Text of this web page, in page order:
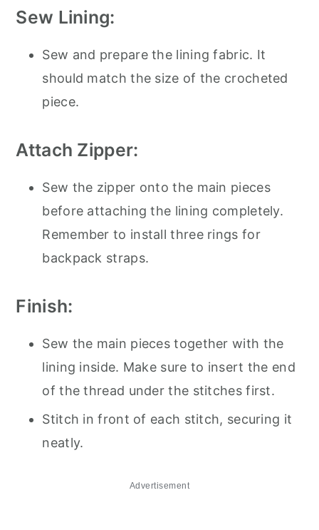
Sew Lining:
Sew and prepare the lining fabric. It
should match the size of the crocheted
piece.
Attach Zipper:
Sew the zipper onto the main pieces
before attaching the lining completely.
Remember to install three rings for
backpack straps.
Finish:
Sew the main pieces together with the
lining inside. Make sure to insert the end
of the thread under the stitches first.
Stitch in front of each stitch, securing it
neatly.
Advertisement